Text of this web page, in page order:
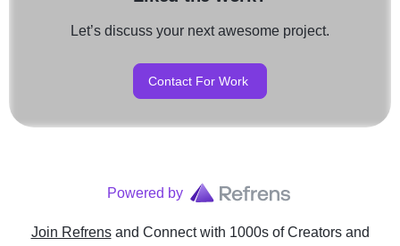
Let’s discuss your next awesome project.
Contact For Work
Powered by
Join Refrens and Connect with 1000s of Creators and